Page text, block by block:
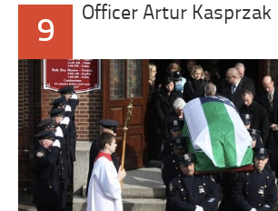
9
Officer Artur Kasprzak